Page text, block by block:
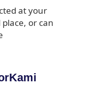
at your
or can